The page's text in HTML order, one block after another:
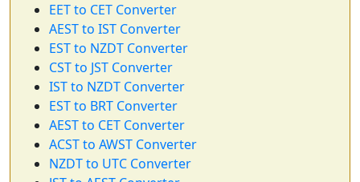
EET to CET Converter
AEST to IST Converter
EST to NZDT Converter
CST to JST Converter
IST to NZDT Converter
EST to BRT Converter
AEST to CET Converter
ACST to AWST Converter
NZDT to UTC Converter